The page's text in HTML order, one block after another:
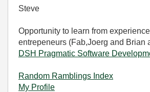
Steve
Opportunity to learn from
entrepeneurs (Fab,Joerg and Brian
DSH Pragmatic Software
Random Ramblings Index
My Profile